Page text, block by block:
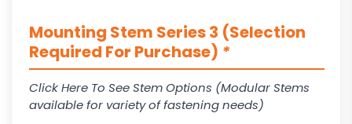
Mounting Stem Series 3 (Selection
Required For Purchase) *
Click Here To See Stem Options (Modular Stems
available for variety of fastening needs)